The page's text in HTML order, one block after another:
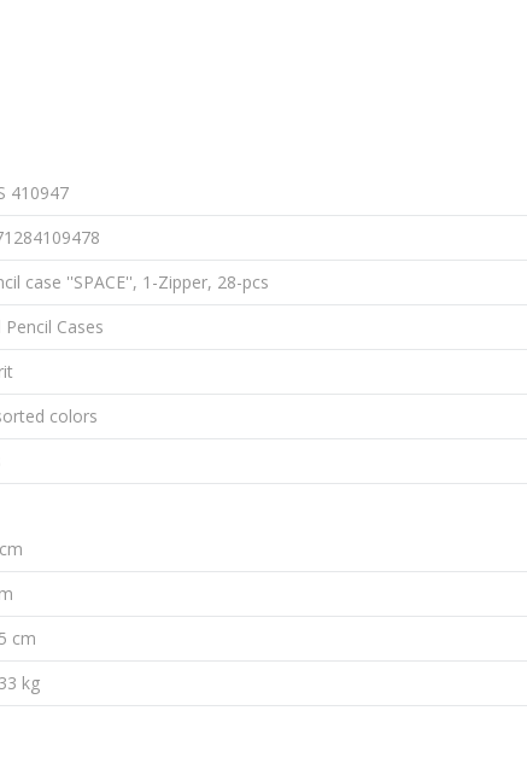
410947
case ''SPACE'', 1-Zipper, 28-pcs
Pencil Cases
colors
cm
kg